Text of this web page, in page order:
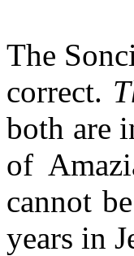
The
correct.
both are
of
cannot
years in